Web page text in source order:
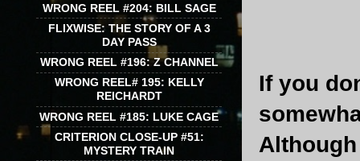
If you
WRONG REEL #204: BILL SAGE
FLIXWISE: THE STORY OF A 3
DAY PASS
WRONG REEL #196: Z CHANNEL
WRONG REEL# 195: KELLY
REICHARDT
WRONG REEL #185: LUKE CAGE
CRITERION CLOSE-UP #51:
MYSTERY TRAIN